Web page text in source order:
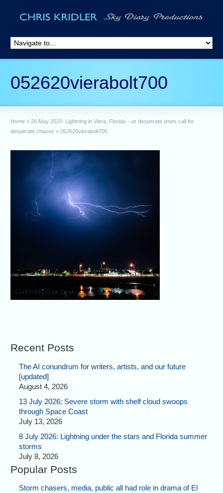
052620vierabolt700
Home » 26 May 2020: Lightning in Viera, Florida – or desperate times call for
desperate chases » 052620vierabolt700
Recent Posts
The AI conundrum for writers, artists, and our future
[updated]
August 4, 2026
13 July 2026: Severe storm with shelf cloud swoops
through Space Coast
July 13, 2026
8 July 2026: Lightning under the stars and Florida summer
storms
July 8, 2026
Popular Posts
Storm chasers, media, public all had role in drama of El